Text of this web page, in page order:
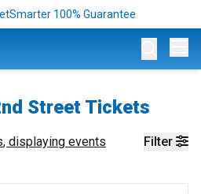
100% Guarantee
Street Tickets
Filter
, displaying events